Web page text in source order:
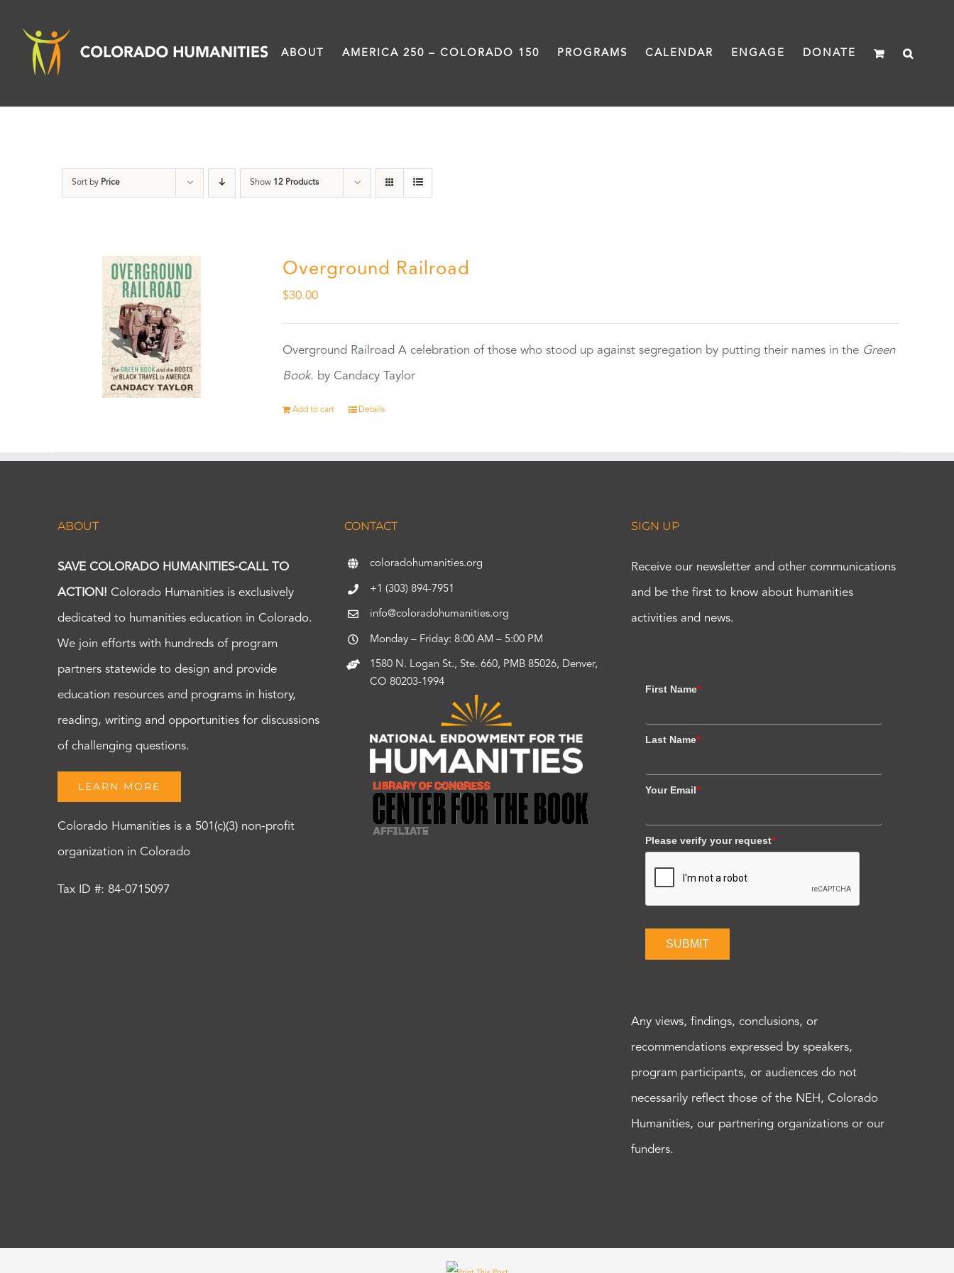
content
ABOUT AMERICA 250 – COLORADO 150 PROGRAMS CALENDAR ENGAGE DONATE
Sort by Price Show 12 Products
Overground Railroad
$30.00
Overground Railroad A celebration of those who stood up against segregation by putting their names in the Green
Book. by Candacy Taylor
Add to cart Details
ABOUT
SAVE COLORADO HUMANITIES-CALL TO
ACTION! Colorado Humanities is exclusively
dedicated to humanities education in Colorado.
We join efforts with hundreds of program
partners statewide to design and provide
education resources and programs in history,
reading, writing and opportunities for discussions
of challenging questions.
LEARN MORE
Colorado Humanities is a 501(c)(3) non-profit
organization in Colorado
Tax ID #: 84-0715097
CONTACT
coloradohumanities.org
+1 (303) 894-7951
info@coloradohumanities.org
Monday – Friday: 8:00 AM – 5:00 PM
1580 N. Logan St., Ste. 660, PMB 85026, Denver,
CO 80203-1994
SIGN UP
Receive our newsletter and other communications
and be the first to know about humanities
activities and news.
First Name*
Last Name*
Your Email*
Please verify your request*
SUBMIT
Any views, findings, conclusions, or
recommendations expressed by speakers,
program participants, or audiences do not
necessarily reflect those of the NEH, Colorado
Humanities, our partnering organizations or our
funders.